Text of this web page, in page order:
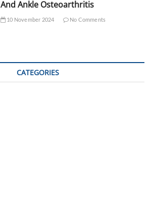
And Ankle Osteoarthritis
10 November 2024 No Comments
CATEGORIES